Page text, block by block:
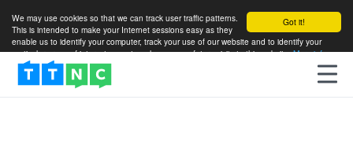
Got it!
We may use cookies so that we can track user traffic patterns.
This is intended to make your Internet sessions easy as they
enable us to identify your computer, track your use of our website and to identify your
particular areas of interest so as to enhance your future visits to this website.More info